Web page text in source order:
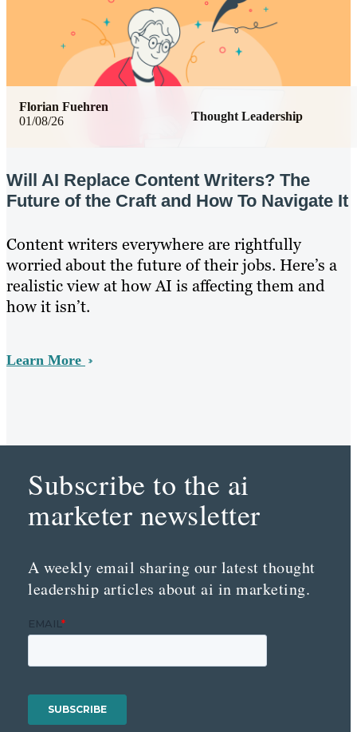
01/08/26 Thought Leadership
Florian Fuehren
Will AI Replace Content Writers? The
Future of the Craft and How To Navigate It
Content writers everywhere are rightfully
worried about the future of their jobs. Here’s a
realistic view at how AI is affecting them and
how it isn’t.
Learn More
Subscribe to the ai
marketer newsletter
A weekly email sharing our latest thought
leadership articles about ai in marketing.